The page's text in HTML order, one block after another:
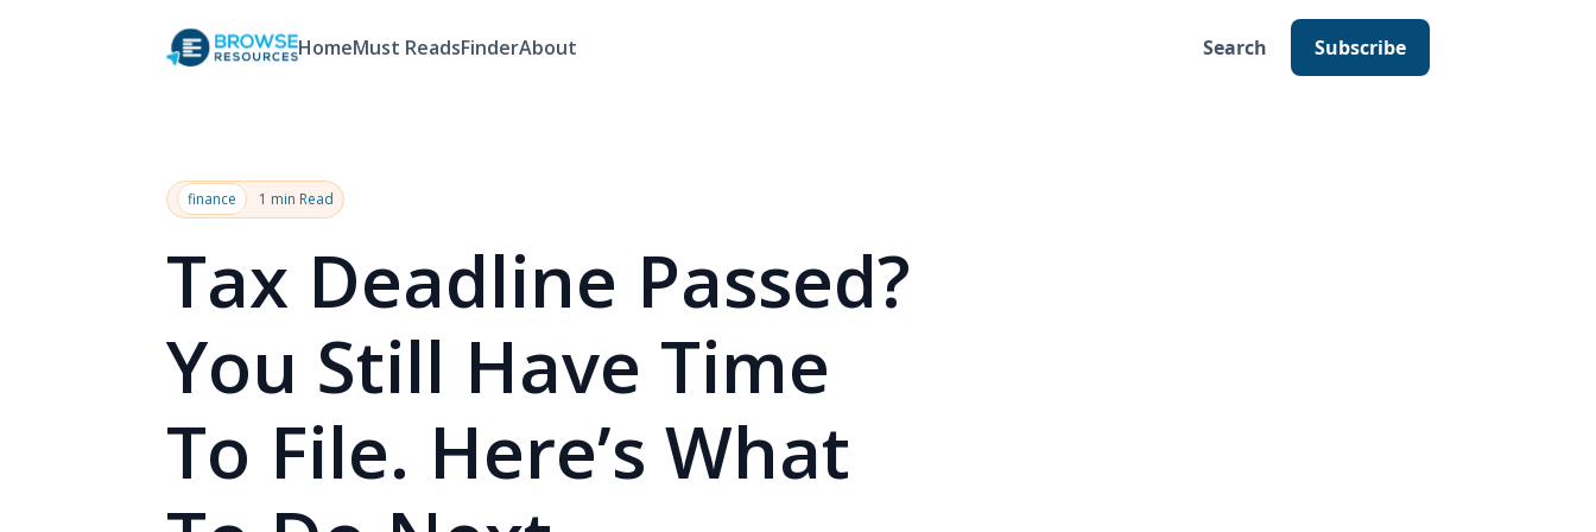
HomeMust ReadsFinderAbout Search Subscribe
finance 1 min Read
Tax Deadline Passed?
You Still Have Time
To File. Here’s What